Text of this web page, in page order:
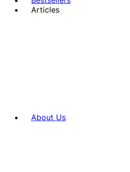
Articles
About Us